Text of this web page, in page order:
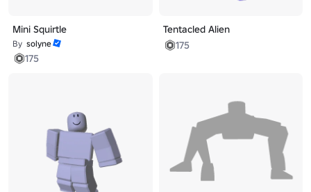
Mini Squirtle
By solyne
175
Tentacled Alien
175